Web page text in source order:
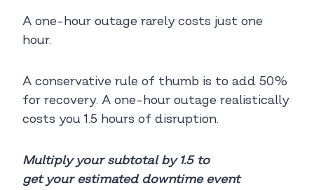
A one-hour outage rarely costs just one
hour.
A conservative rule of thumb is to add 50%
for recovery. A one-hour outage realistically
costs you 1.5 hours of disruption.
Multiply your subtotal by 1.5 to
get your estimated downtime event